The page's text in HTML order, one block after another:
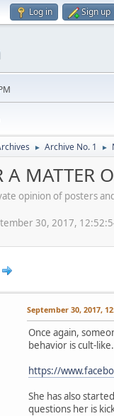
Log in Sign up
► Archive No. 1 ►
A
opinion of posters
30, 2017,
September 30, 2017,
Once again,
behavior is cult-
https://
She has also
questions her is